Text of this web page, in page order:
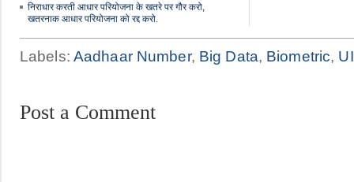
निराधार करती आधार परियोजना के खतरे पर गौर करो,
खतरनाक आधार परियोजना को रद्द करो.
Labels: Aadhaar Number, Big Data, Biometric,
Post a Comment